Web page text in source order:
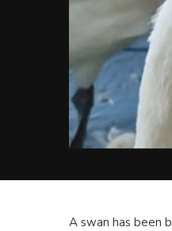
A swan has been